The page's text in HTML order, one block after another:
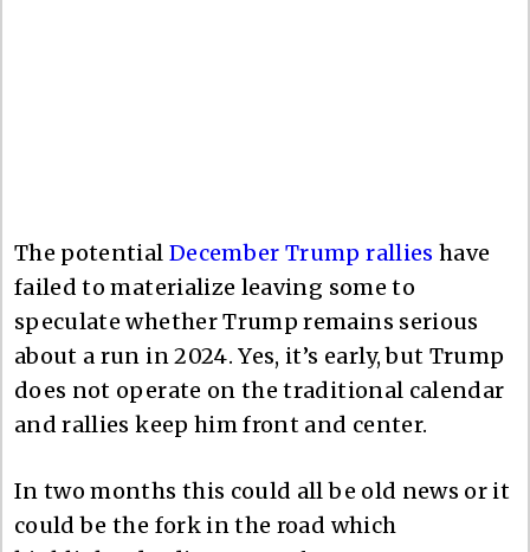
The potential December Trump rallies have
failed to materialize leaving some to
speculate whether Trump remains serious
about a run in 2024. Yes, it’s early, but Trump
does not operate on the traditional calendar
and rallies keep him front and center.
In two months this could all be old news or it
could be the fork in the road which